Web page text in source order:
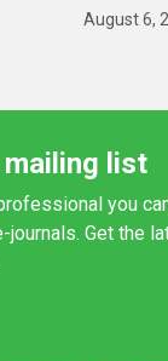
August 6,
mailing list
you
journals. Get the